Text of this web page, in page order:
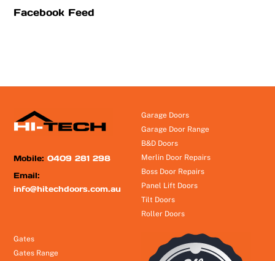
Facebook Feed
Mobile:0409 281 298
Email:
info@hitechdoors.com.au
Garage Doors
Garage Door Range
B&D Doors
Merlin Door Repairs
Boss Door Repairs
Panel Lift Doors
Tilt Doors
Roller Doors
Gates
Gates Range